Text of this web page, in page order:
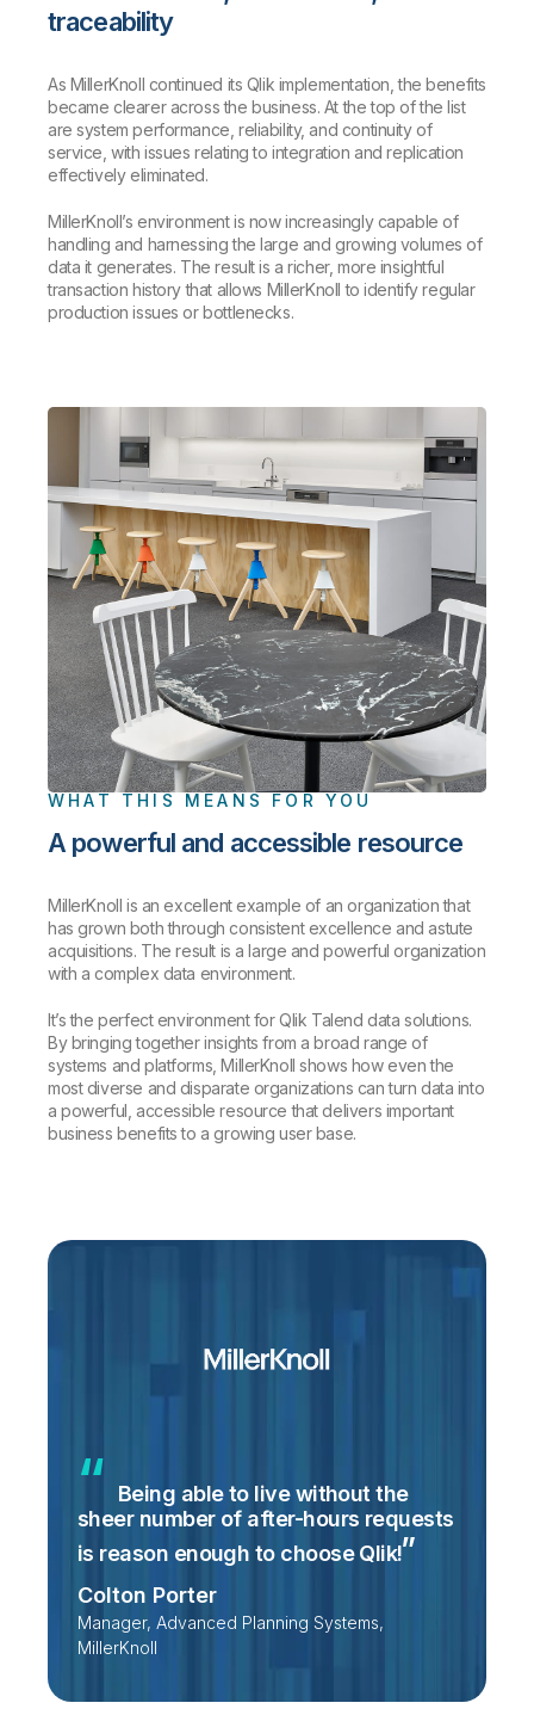
traceability
As MillerKnoll continued its Qlik implementation, the benefits
became clearer across the business. At the top of the list
are system performance, reliability, and continuity of
service, with issues relating to integration and replication
effectively eliminated.
MillerKnoll’s environment is now increasingly capable of
handling and harnessing the large and growing volumes of
data it generates. The result is a richer, more insightful
transaction history that allows MillerKnoll to identify regular
production issues or bottlenecks.
WHAT THIS MEANS FOR YOU
A powerful and accessible resource
MillerKnoll is an excellent example of an organization that
has grown both through consistent excellence and astute
acquisitions. The result is a large and powerful organization
with a complex data environment.
It’s the perfect environment for Qlik Talend data solutions.
By bringing together insights from a broad range of
systems and platforms, MillerKnoll shows how even the
most diverse and disparate organizations can turn data into
a powerful, accessible resource that delivers important
business benefits to a growing user base.
Being able to live without the
sheer number of after-hours requests
is reason enough to chooseQlik!
Colton Porter
Manager, Advanced Planning Systems,
MillerKnoll